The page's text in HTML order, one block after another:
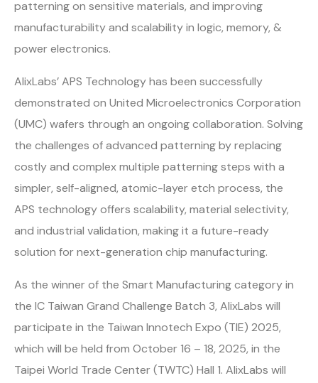
patterning on sensitive materials, and improving
manufacturability and scalability in logic, memory, &
power electronics.
AlixLabs’ APS Technology has been successfully
demonstrated on United Microelectronics Corporation
(UMC) wafers through an ongoing collaboration. Solving
the challenges of advanced patterning by replacing
costly and complex multiple patterning steps with a
simpler, self-aligned, atomic-layer etch process, the
APS technology offers scalability, material selectivity,
and industrial validation, making it a future-ready
solution for next-generation chip manufacturing.
As the winner of the Smart Manufacturing category in
the IC Taiwan Grand Challenge Batch 3, AlixLabs will
participate in the Taiwan Innotech Expo (TIE) 2025,
which will be held from October 16 – 18, 2025, in the
Taipei World Trade Center (TWTC) Hall 1. AlixLabs will